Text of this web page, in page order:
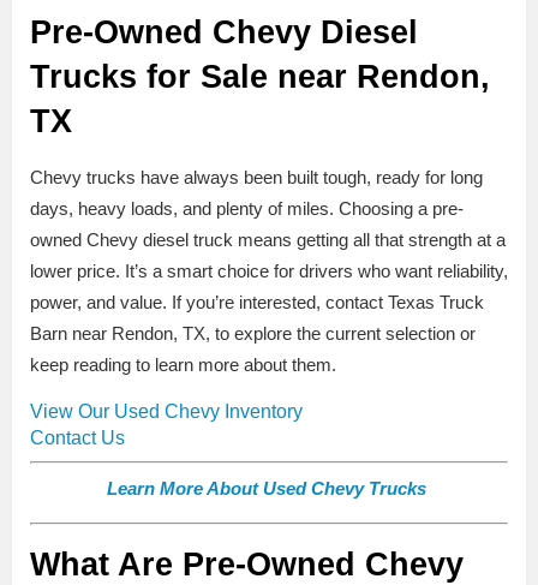
Pre-Owned Chevy Diesel
Trucks for Sale near Rendon,
TX
Chevy trucks have always been built tough, ready for long
days, heavy loads, and plenty of miles. Choosing a pre-
owned Chevy diesel truck means getting all that strength at a
lower price. It’s a smart choice for drivers who want reliability,
power, and value. If you’re interested, contact Texas Truck
Barn near Rendon, TX, to explore the current selection or
keep reading to learn more about them.
View Our Used Chevy Inventory
Contact Us
Learn More About Used Chevy Trucks
What Are Pre-Owned Chevy